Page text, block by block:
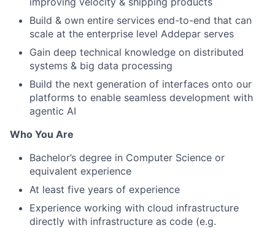
Build & own entire services end-to-end that can
scale at the enterprise level Addepar serves
Gain deep technical knowledge on distributed
systems & big data processing
Build the next generation of interfaces onto our
platforms to enable seamless development with
agentic AI
Who You Are
Bachelor’s degree in Computer Science or
equivalent experience
At least five years of experience
Experience working with cloud infrastructure
directly with infrastructure as code (e.g.